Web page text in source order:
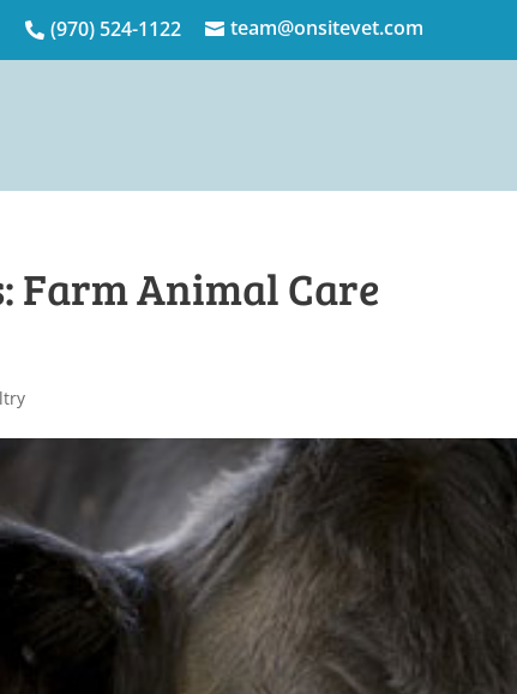
 (970) 524-1122  team@onsitevet.com
Farm Animal Care